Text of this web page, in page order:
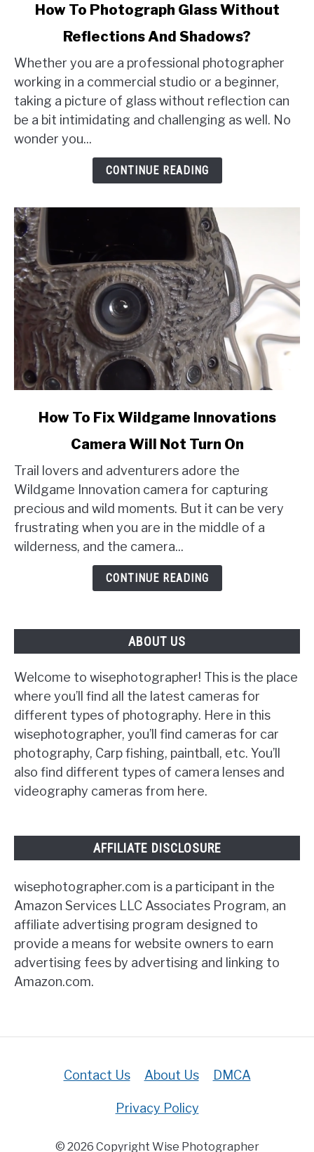
Photograph
Glass
Without
Reflections
And
How To Photograph Glass Without
Reflections And Shadows?
Whether you are a professional photographer
working in a commercial studio or a beginner,
taking a picture of glass without reflection can
be a bit intimidating and challenging as well. No
wonder you...
CONTINUE READING
Fix
Wildgame
Innovations
Camera
Will
How To Fix Wildgame Innovations
Camera Will Not Turn On
Trail lovers and adventurers adore the
Wildgame Innovation camera for capturing
precious and wild moments. But it can be very
frustrating when you are in the middle of a
wilderness, and the camera...
CONTINUE READING
ABOUT US
Welcome to wisephotographer! This is the place
where you’ll find all the latest cameras for
different types of photography. Here in this
wisephotographer, you’ll find cameras for car
photography, Carp fishing, paintball, etc. You’ll
also find different types of camera lenses and
videography cameras from here.
AFFILIATE DISCLOSURE
wisephotographer.com is a participant in the
Amazon Services LLC Associates Program, an
affiliate advertising program designed to
provide a means for website owners to earn
advertising fees by advertising and linking to
Amazon.com.
Contact Us About Us DMCA
Privacy Policy
© 2026 Copyright Wise Photographer